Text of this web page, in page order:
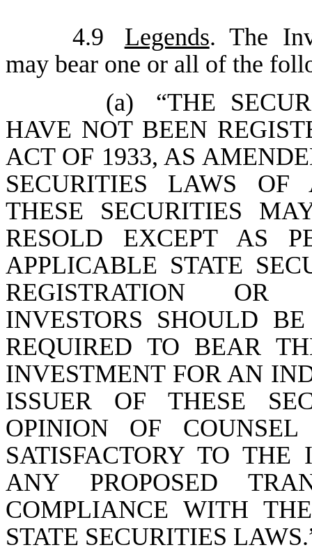
4.9 Legends. The
may bear one or all of the
(a)
“THE
HAVE NOT BEEN
ACT OF 1933, AS
SECURITIES LAWS OF
THESE SECURITIES
RESOLD EXCEPT AS
APPLICABLE STATE
REGISTRATION OR
INVESTORS SHOULD
REQUIRED TO BEAR
INVESTMENT FOR AN
ISSUER OF THESE
OPINION OF
SATISFACTORY TO THE
ANY PROPOSED
COMPLIANCE WITH
STATE SECURITIES